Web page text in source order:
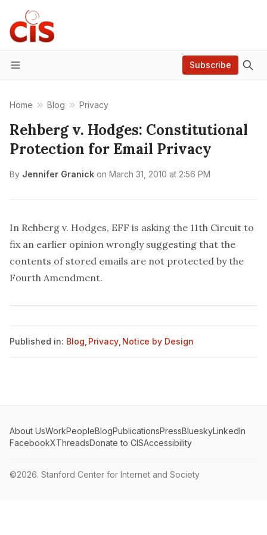
Menu
Subscribe
Home Blog Privacy
Rehberg v. Hodges: Constitutional
Protection for Email Privacy
By Jennifer Granick on March 31, 2010 at 2:56 PM
In Rehberg v. Hodges, EFF is asking the 11th Circuit to
fix an earlier opinion wrongly suggesting that the
contents of stored emails are not protected by the
Fourth Amendment.
Published in: Blog Privacy Notice by Design
About UsWorkPeopleBlogPublicationsPressBlueskyLinkedIn
FacebookXThreadsDonate to CISAccessibility
©2026. Stanford Center for Internet and Society